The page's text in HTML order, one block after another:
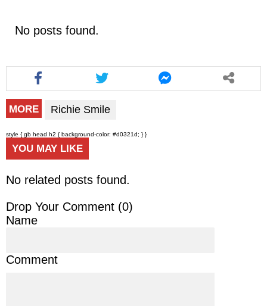
No posts found.
MORE Richie Smile
style { gb head h2 { background-color: #d0321d; } }
YOU MAY LIKE
No related posts found.
Drop Your Comment (0)
Name
Comment